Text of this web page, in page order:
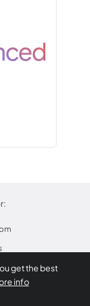
are property
Report
get the best
info